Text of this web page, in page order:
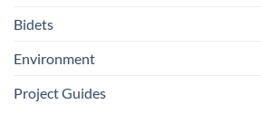
Bidets
Environment
Project Guides